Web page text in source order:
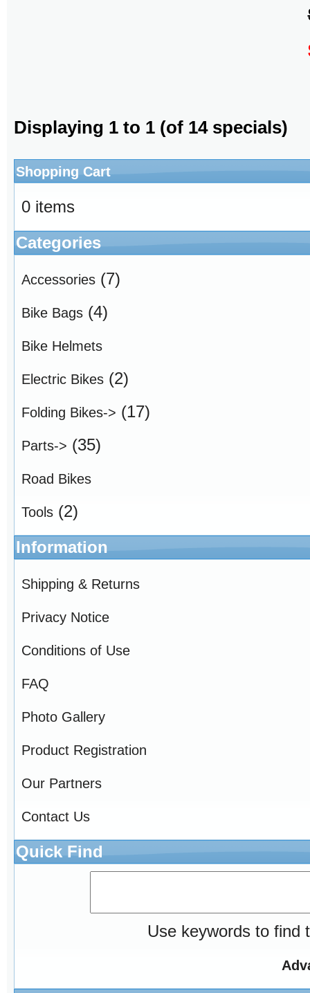
Displaying 1 to 1 (of 14specials)
Shopping Cart
0 items
Categories
Accessories (7)
Bike Bags (4)
Bike Helmets
Electric Bikes (2)
Folding Bikes-> (17)
Parts-> (35)
Road Bikes
Tools (2)
Information
Shipping & Returns
Privacy Notice
Conditions of Use
FAQ
Photo Gallery
Product Registration
Our Partners
Contact Us
Quick Find
Use keywords to find